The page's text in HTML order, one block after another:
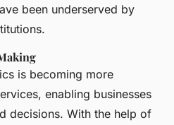
been underserved by
is becoming more
enabling businesses
decisions. With the help of